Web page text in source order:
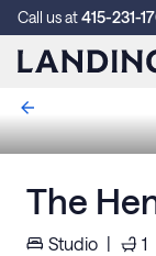
Call us at415-231-
The
Studio | 1